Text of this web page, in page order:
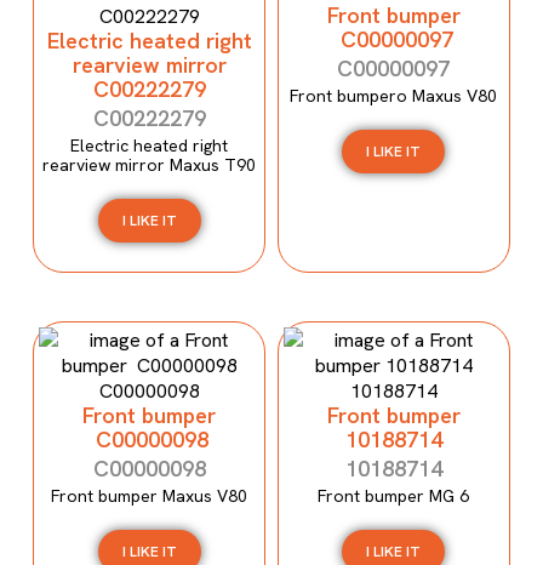
Electric heated right
rearview mirror
C00222279
C00222279
Electric heated right
rearview mirror Maxus T90
I LIKE IT
Front bumper
C00000097
C00000097
Front bumpero Maxus V80
I LIKE IT
Front bumper
C00000098
C00000098
Front bumper Maxus V80
I LIKE IT
Front bumper
10188714
10188714
Front bumper MG 6
I LIKE IT